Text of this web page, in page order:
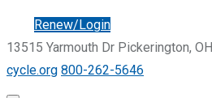
Renew/Login
13515 Yarmouth Dr Pickerington, OH
cycle.org 800-262-5646